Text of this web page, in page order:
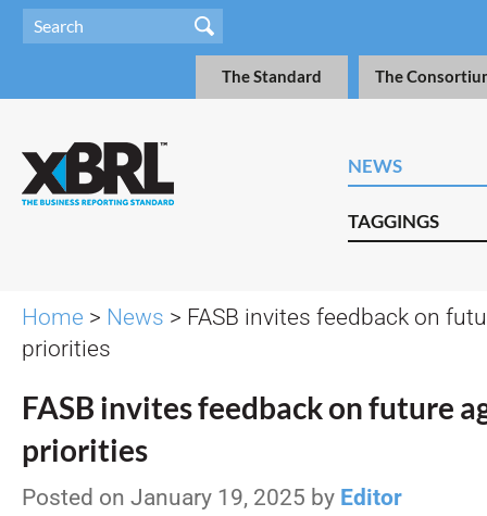
The Standard The
NEWS
TAGGINGS
Home > News > FASB invites feedback on
priorities
FASB invites feedback on future
priorities
Posted on January 19, 2025 by Editor